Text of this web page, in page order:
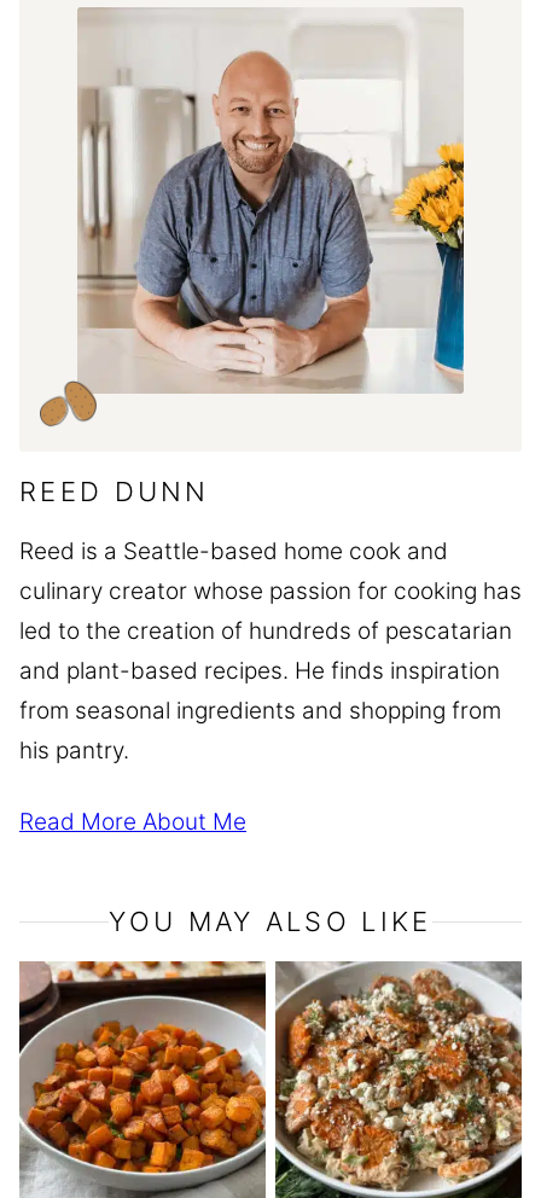
REED DUNN
Reed is a Seattle-based home cook and
culinary creator whose passion for cooking has
led to the creation of hundreds of pescatarian
and plant-based recipes. He finds inspiration
from seasonal ingredients and shopping from
his pantry.
Read More About Me
YOU MAY ALSO LIKE